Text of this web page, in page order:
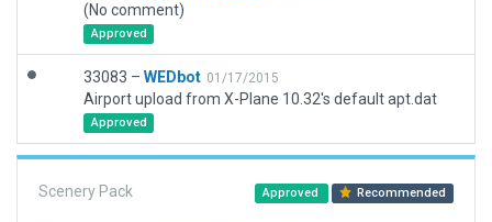
(No comment)
Approved
33083 – WEDbot 01/17/2015
Airport upload from X-Plane 10.32's default apt.dat
Approved
Scenery Pack Approved Recommended